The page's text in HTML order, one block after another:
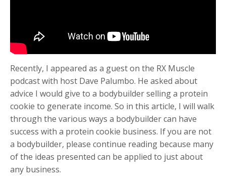
Recently, I appeared as a guest on the RX Muscle
podcast with host Dave Palumbo. He asked about
advice I would give to a bodybuilder selling a protein
cookie to generate income. So in this article, I will walk
through the various ways a bodybuilder can have
success with a protein cookie business. If you are not
a bodybuilder, please continue reading because many
of the ideas presented can be applied to just about
any business.